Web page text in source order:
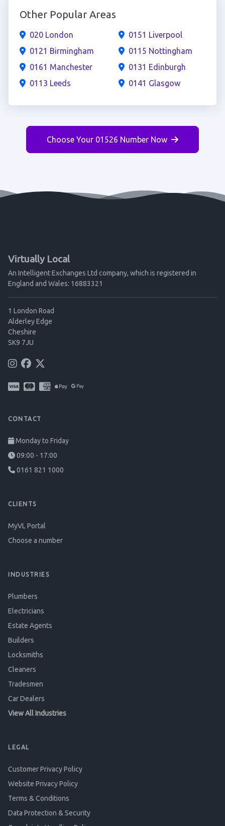
Other Popular Areas
020 London
0121 Birmingham
0161 Manchester
0113 Leeds
0151 Liverpool
0115 Nottingham
0131 Edinburgh
0141 Glasgow
Choose Your 01526 Number Now
Virtually Local
An Intelligent Exchanges Ltd company, which is registered in
England and Wales: 16883321
1 London Road
Alderley Edge
Cheshire
SK9 7JU
CONTACT
Monday to Friday
09:00 - 17:00
0161 821 1000
CLIENTS
MyVL Portal
Choose a number
INDUSTRIES
Plumbers
Electricians
Estate Agents
Builders
Locksmiths
Cleaners
Tradesmen
Car Dealers
View All Industries
LEGAL
Customer Privacy Policy
Website Privacy Policy
Terms & Conditions
Data Protection & Security